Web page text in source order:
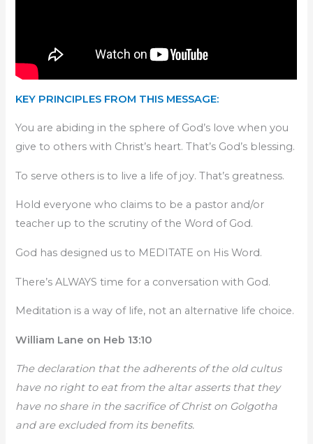
KEY PRINCIPLES FROM THIS MESSAGE:
You are abiding in the sphere of God’s love when you
give to others with Christ’s heart. That’s God’s blessing.
To serve others is to live a life of joy. That’s greatness.
Hold everyone who claims to be a pastor and/or
teacher up to the scrutiny of the Word of God.
God has designed us to MEDITATE on His Word.
There’s ALWAYS time for a conversation with God.
Meditation is a way of life, not an alternative life choice.
William Lane on Heb 13:10
The declaration that the adherents of the old cultus
have no right to eat from the altar asserts that they
have no share in the sacrifice of Christ on Golgotha
and are excluded from its benefits.